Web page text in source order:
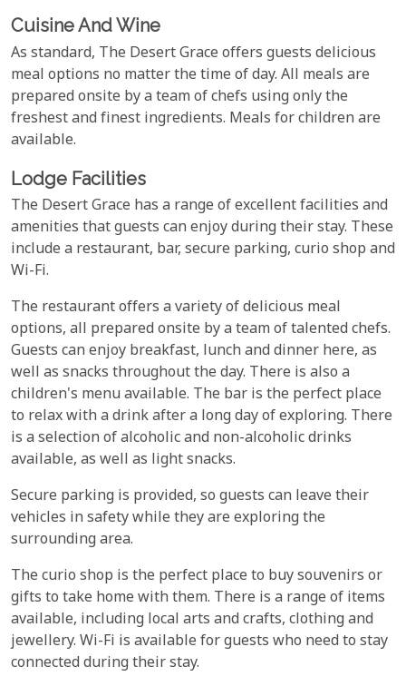
Cuisine And Wine
As standard, The Desert Grace offers guests delicious
meal options no matter the time of day. All meals are
prepared onsite by a team of chefs using only the
freshest and finest ingredients. Meals for children are
available.
Lodge Facilities
The Desert Grace has a range of excellent facilities and
amenities that guests can enjoy during their stay. These
include a restaurant, bar, secure parking, curio shop and
Wi-Fi.
The restaurant offers a variety of delicious meal
options, all prepared onsite by a team of talented chefs.
Guests can enjoy breakfast, lunch and dinner here, as
well as snacks throughout the day. There is also a
children's menu available. The bar is the perfect place
to relax with a drink after a long day of exploring. There
is a selection of alcoholic and non-alcoholic drinks
available, as well as light snacks.
Secure parking is provided, so guests can leave their
vehicles in safety while they are exploring the
surrounding area.
The curio shop is the perfect place to buy souvenirs or
gifts to take home with them. There is a range of items
available, including local arts and crafts, clothing and
jewellery. Wi-Fi is available for guests who need to stay
connected during their stay.